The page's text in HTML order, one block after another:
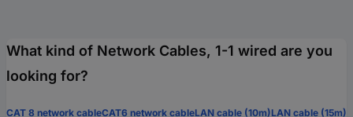
What kind of Network Cables, 1-1 wired are you
looking for?
CAT 8 network cableCAT6 network cableLAN cable (10m)LAN cable (15m)